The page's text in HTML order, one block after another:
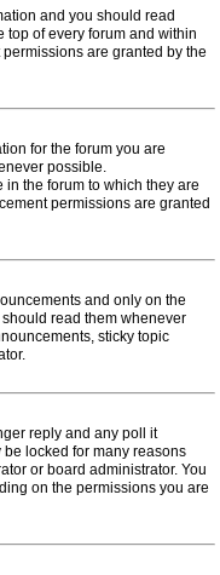
and you should read
top of every forum and within
are granted by the
for the forum you are
possible.
the forum to which they are
permissions are granted
and only on the
read them whenever
sticky topic
reply and any poll it
locked for many reasons
or board administrator. You
on the permissions you are